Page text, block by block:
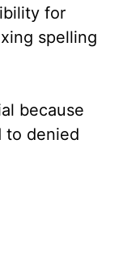
for
spelling
because
to denied